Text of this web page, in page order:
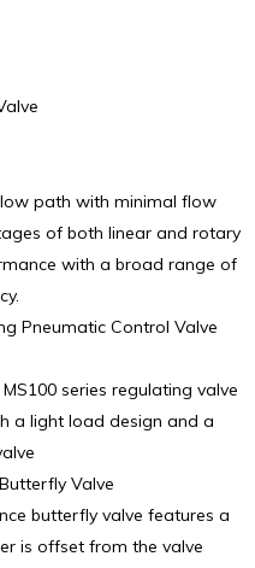
path with minimal flow
of both linear and rotary
with a broad range of
Pneumatic Control Valve
series regulating valve
a light load design and a
Valve
butterfly valve features a
is offset from the valve